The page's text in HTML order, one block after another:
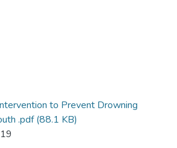
to Prevent Drowning
.pdf(88.1 KB)